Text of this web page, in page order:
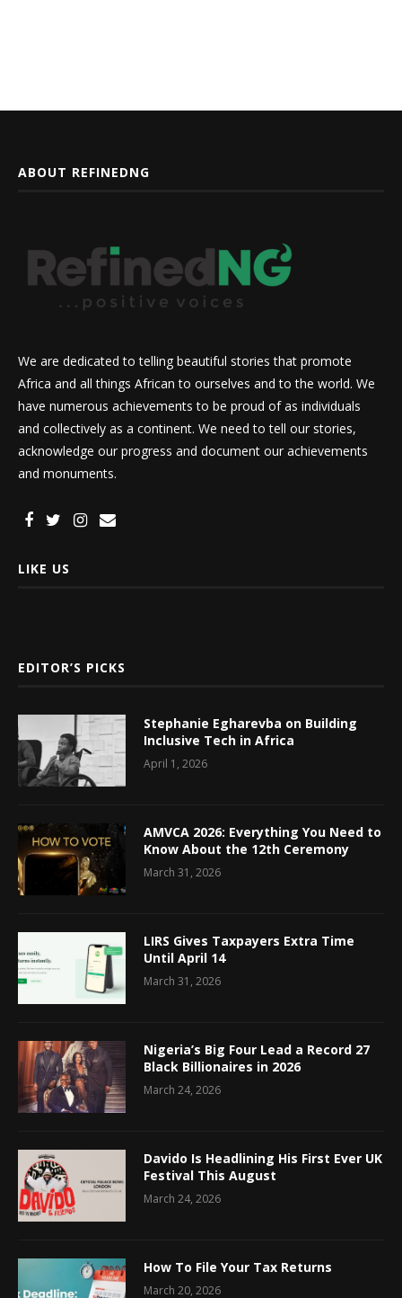
ABOUT REFINEDNG
We are dedicated to telling beautiful stories that promote
Africa and all things African to ourselves and to the world. We
have numerous achievements to be proud of as individuals
and collectively as a continent. We need to tell our stories,
acknowledge our progress and document our achievements
and monuments.
LIKE US
EDITOR’S PICKS
Stephanie Egharevba on Building
Inclusive Tech in Africa
April 1, 2026
AMVCA 2026: Everything You Need to
Know About the 12th Ceremony
March 31, 2026
LIRS Gives Taxpayers Extra Time
Until April 14
March 31, 2026
Nigeria’s Big Four Lead a Record 27
Black Billionaires in 2026
March 24, 2026
Davido Is Headlining His First Ever UK
Festival This August
March 24, 2026
How To File Your Tax Returns
March 20, 2026